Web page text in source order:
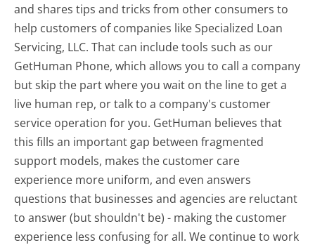
and shares tips and tricks from other consumers to
help customers of companies like Specialized Loan
Servicing, LLC. That can include tools such as our
GetHuman Phone, which allows you to call a company
but skip the part where you wait on the line to get a
live human rep, or talk to a company's customer
service operation for you. GetHuman believes that
this fills an important gap between fragmented
support models, makes the customer care
experience more uniform, and even answers
questions that businesses and agencies are reluctant
to answer (but shouldn't be) - making the customer
experience less confusing for all.We continue to work